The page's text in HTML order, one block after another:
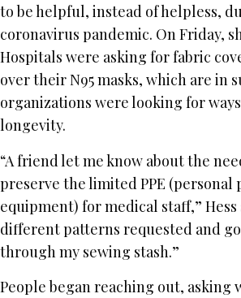
to be helpful, instead of helpless,
coronavirus pandemic. On Friday,
Hospitals were asking for fabric
over their N95 masks, which are in
organizations were looking for
longevity.
“A friend let me know about the
preserve the limited PPE (personal
equipment) for medical staff,” Hess
different patterns requested and
through my sewing stash.”
People began reaching out, asking